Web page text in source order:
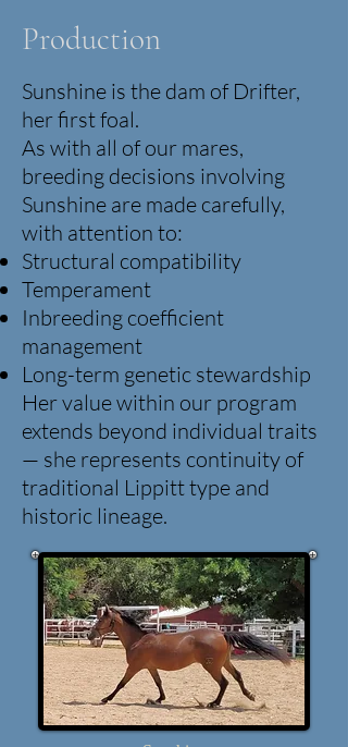
Production
Sunshine is the dam of Drifter,
her first foal.
As with all of our mares,
breeding decisions involving
Sunshine are made carefully,
with attention to:
Structural compatibility
Temperament
Inbreeding coefficient
management
Long-term genetic stewardship
Her value within our program
extends beyond individual traits
— she represents continuity of
traditional Lippitt type and
historic lineage.